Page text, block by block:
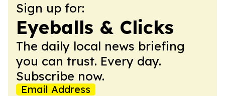
Sign up for:
Eyeballs & Clicks
The daily local news briefing
you can trust. Every day.
Subscribe now.
Email Address